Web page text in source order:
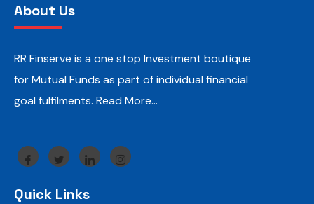
About Us
RR Finserve is a one stop Investment boutique
for Mutual Funds as part of individual financial
goal fulfilments. Read More…
Quick Links